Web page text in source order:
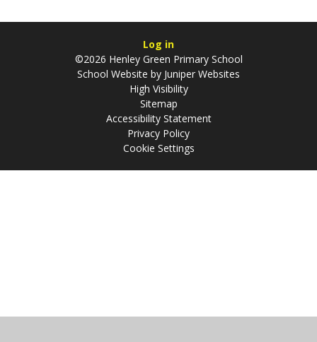
Log in
©2026 Henley Green Primary School
School Website by Juniper Websites
High Visibility
Sitemap
Accessibility Statement
Privacy Policy
Cookie Settings